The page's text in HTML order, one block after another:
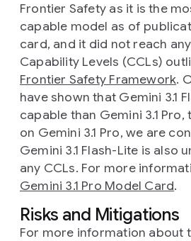
Frontier Safety as it is the
capable model as of
card, and it did not reach
Capability Levels (CCLs)
Frontier Safety Framework.
have shown that Gemini 3.1
capable than Gemini 3.1
on Gemini 3.1 Pro, we are
Gemini 3.1 Flash-Lite is also
any CCLs. For more
Gemini 3.1 Pro Model Card.
Risks and Mitigations
For more information about